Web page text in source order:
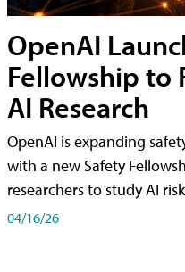
OpenAI
Fellowship to
AI Research
OpenAI is expanding
with a new Safety
researchers to study AI
04/16/26